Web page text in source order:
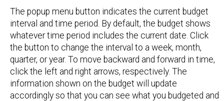
The popup menu button indicates the current budget
interval and time period. By default, the budget shows
whatever time period includes the current date. Click
the button to change the interval to a week, month,
quarter, or year. To move backward and forward in time,
click the left and right arrows, respectively. The
information shown on the budget will update
accordingly so that you can see what you budgeted and